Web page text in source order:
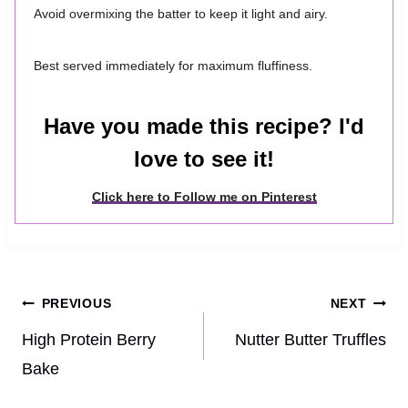
Avoid overmixing the batter to keep it light and airy.
Best served immediately for maximum fluffiness.
Have you made this recipe? I'd
love to see it!
Click here to Follow me on Pinterest
Post
navigation
PREVIOUS
High Protein Berry
Bake
NEXT
Nutter Butter Truffles